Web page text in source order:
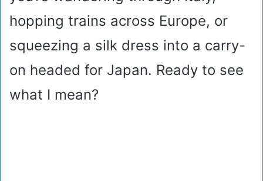
hopping trains across Europe, or
squeezing a silk dress into a carry-
on headed for Japan. Ready to see
what I mean?